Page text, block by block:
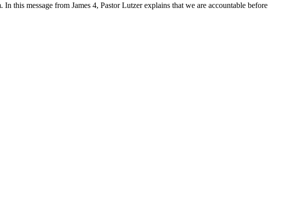
this message from James 4, Pastor Lutzer explains that we are accountable before